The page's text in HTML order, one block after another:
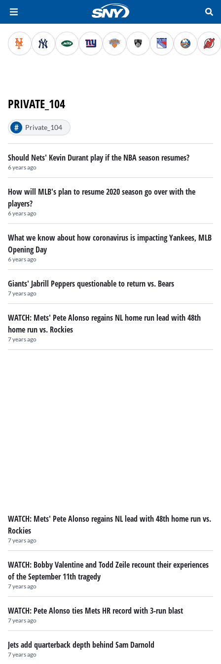
PRIVATE_104
# Private_104
Should Nets' Kevin Durant play if the NBA season resumes?
6 years ago
How will MLB's plan to resume 2020 season go over with the
players?
6 years ago
What we know about how coronavirus is impacting Yankees, MLB
Opening Day
6 years ago
Giants' Jabrill Peppers questionable to return vs. Bears
7 years ago
WATCH: Mets' Pete Alonso regains NL home run lead with 48th
home run vs. Rockies
7 years ago
WATCH: Mets' Pete Alonso regains NL lead with 48th home run vs.
Rockies
7 years ago
WATCH: Bobby Valentine and Todd Zeile recount their experiences
of the September 11th tragedy
7 years ago
WATCH: Pete Alonso ties Mets HR record with 3-run blast
7 years ago
Jets add quarterback depth behind Sam Darnold
7 years ago